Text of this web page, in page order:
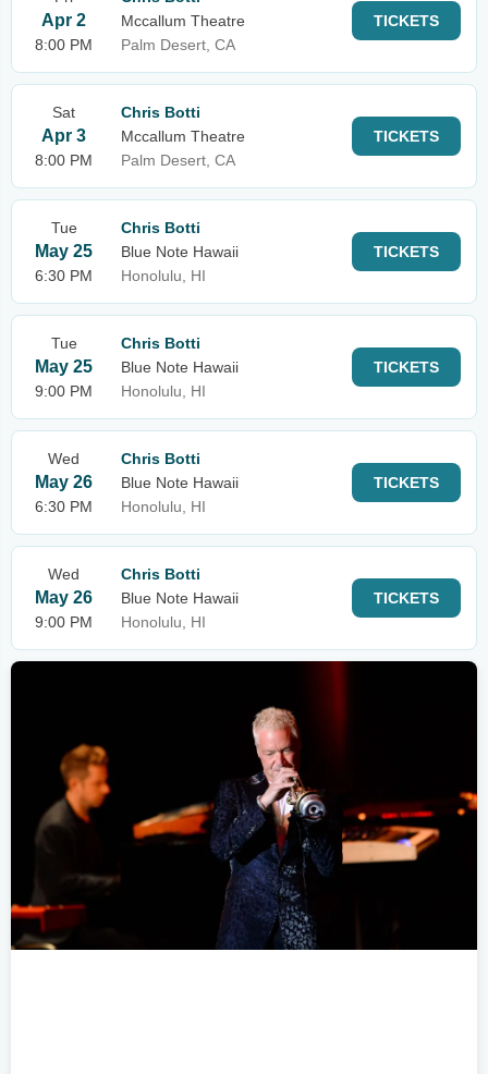
Apr 2
8:00 PM
Mccallum Theatre
Palm Desert, CA
TICKETS
Sat
Apr 3
8:00 PM
Chris Botti
Mccallum Theatre
Palm Desert, CA
TICKETS
Tue
May 25
6:30 PM
Chris Botti
Blue Note Hawaii
Honolulu, HI
TICKETS
Tue
May 25
9:00 PM
Chris Botti
Blue Note Hawaii
Honolulu, HI
TICKETS
Wed
May 26
6:30 PM
Chris Botti
Blue Note Hawaii
Honolulu, HI
TICKETS
Wed
May 26
9:00 PM
Chris Botti
Blue Note Hawaii
Honolulu, HI
TICKETS